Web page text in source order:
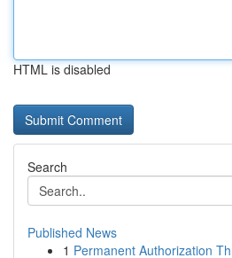
HTML is disabled
Search
Published News
1 Permanent Authorization